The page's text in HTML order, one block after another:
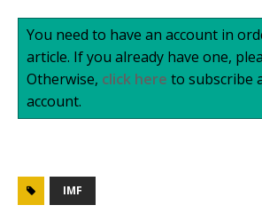
You need to have an account in
article. If you already have one,
Otherwise, click here to subscribe
account.
IMF